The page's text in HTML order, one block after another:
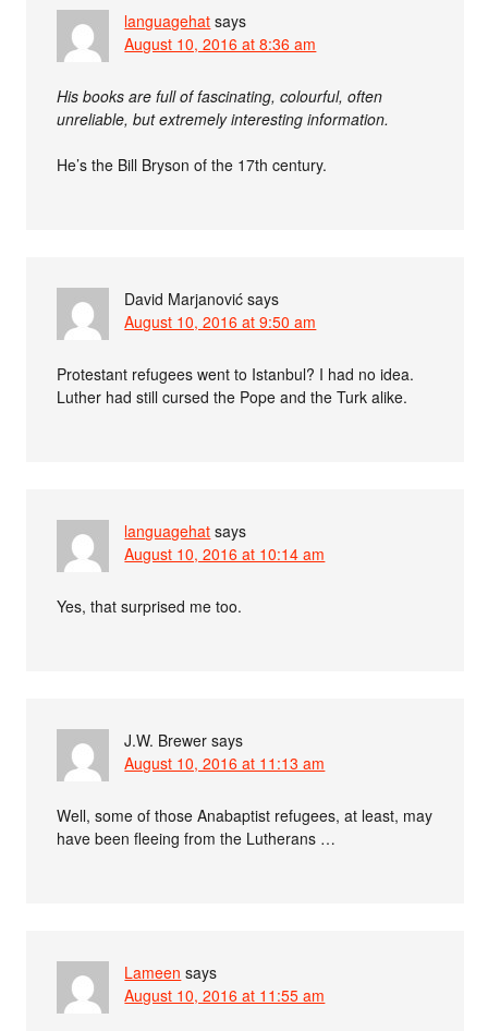
languagehat says
August 10, 2016 at 8:36 am
His books are full of fascinating, colourful, often
unreliable, but extremely interesting information.
He’s the Bill Bryson of the 17th century.
David Marjanović says
August 10, 2016 at 9:50 am
Protestant refugees went to Istanbul? I had no idea.
Luther had still cursed the Pope and the Turk alike.
languagehat says
August 10, 2016 at 10:14 am
Yes, that surprised me too.
J.W. Brewer says
August 10, 2016 at 11:13 am
Well, some of those Anabaptist refugees, at least, may
have been fleeing from the Lutherans …
Lameen says
August 10, 2016 at 11:55 am